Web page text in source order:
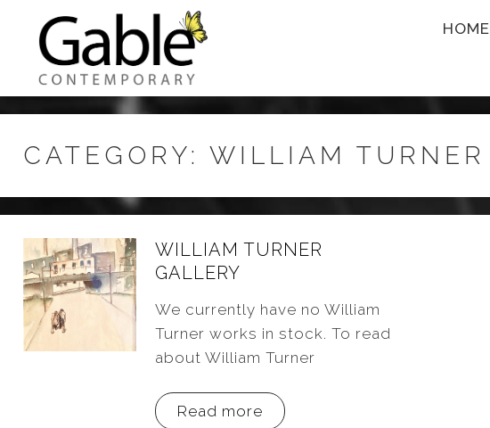
HOME
CATEGORY: WILLIAM TURNER
WILLIAM TURNER
GALLERY
We currently have no William
Turner works in stock. To read
about William Turner
Read more